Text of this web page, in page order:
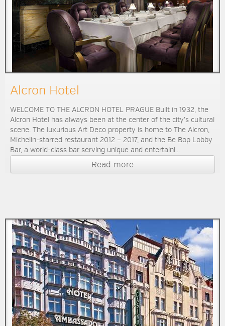
Alcron Hotel
WELCOME TO THE ALCRON HOTEL PRAGUE Built in 1932, the
Alcron Hotel has always been at the center of the city’s cultural
scene. The luxurious Art Deco property is home to The Alcron,
Michelin-starred restaurant 2012 – 2017, and the Be Bop Lobby
Bar, a world-class bar serving unique and entertaini...
Read more